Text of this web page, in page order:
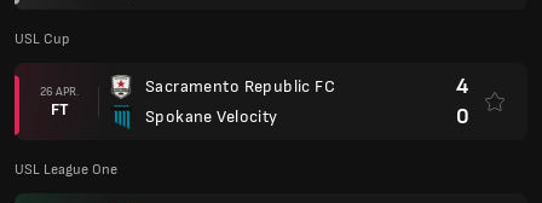
USL Cup
26 APR.
FT
Sacramento Republic FC
Spokane Velocity
4
0
USL League One